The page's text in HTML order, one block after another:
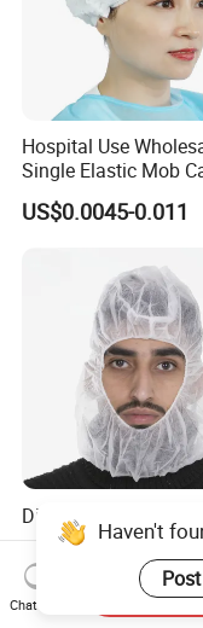
Hospital Use
Single Elastic Mob
Woven Nurse Cap
US$0.0045-0.011
Disposable Astronaut
US$0.02-0.40
Haven't
Chat Now